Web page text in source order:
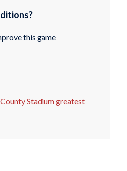
this game
Stadium greatest